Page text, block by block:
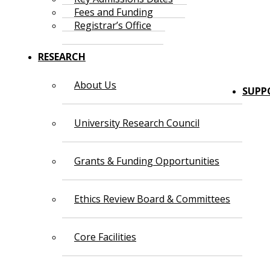
Fees and Funding
Registrar’s Office
RESEARCH
About Us
University Research Council
Grants & Funding Opportunities
Ethics Review Board & Committees
Core Facilities